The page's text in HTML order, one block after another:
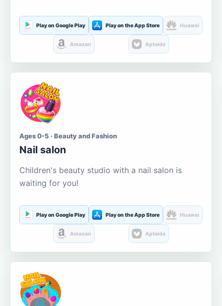
Play on Google Play Play on the App Store Huawei
Amazon Aptoide
Ages 0-5 · Beauty and Fashion
Nail salon
Children's beauty studio with a nail salon is
waiting for you!
Play on Google Play Play on the App Store Huawei
Amazon Aptoide